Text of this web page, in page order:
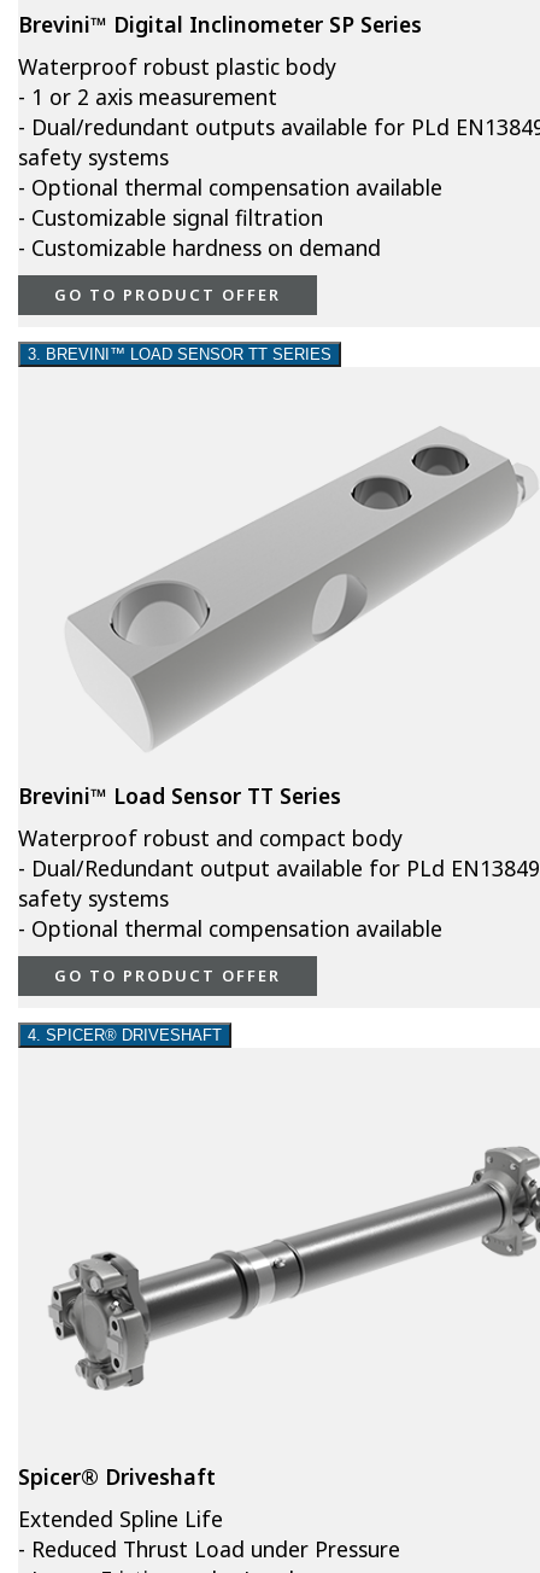
Brevini™ Digital Inclinometer SP Series
Waterproof robust plastic body
- 1 or 2 axis measurement
- Dual/redundant outputs available for PLd
safety systems
- Optional thermal compensation available
- Customizable signal filtration
- Customizable hardness on demand
GO TO PRODUCT OFFER
3. BREVINI™ LOAD SENSOR TT SERIES
Brevini™ Load Sensor TT Series
Waterproof robust and compact body
- Dual/Redundant output available for PLd EN13849
safety systems
- Optional thermal compensation available
GO TO PRODUCT OFFER
4. SPICER® DRIVESHAFT
Spicer® Driveshaft
Extended Spline Life
- Reduced Thrust Load under Pressure